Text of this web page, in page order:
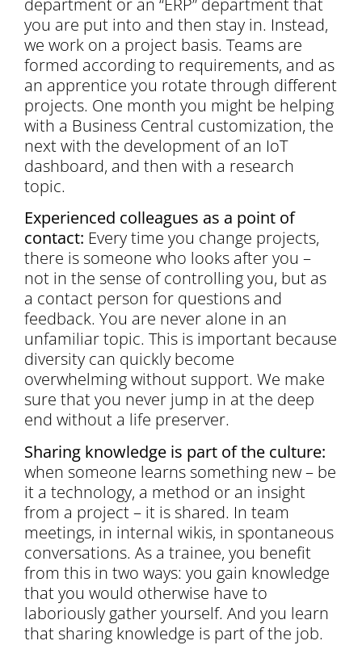
you are put into and then stay in. Instead,
we work on a project basis. Teams are
formed according to requirements, and as
an apprentice you rotate through different
projects. One month you might be helping
with a Business Central customization, the
next with the development of an IoT
dashboard, and then with a research
topic.
Experienced colleagues as a point of
contact: Every time you change projects,
there is someone who looks after you –
not in the sense of controlling you, but as
a contact person for questions and
feedback. You are never alone in an
unfamiliar topic. This is important because
diversity can quickly become
overwhelming without support. We make
sure that you never jump in at the deep
end without a life preserver.
Sharing knowledge is part of the culture:
when someone learns something new – be
it a technology, a method or an insight
from a project – it is shared. In team
meetings, in internal wikis, in spontaneous
conversations. As a trainee, you benefit
from this in two ways: you gain knowledge
that you would otherwise have to
laboriously gather yourself. And you learn
that sharing knowledge is part of the job.